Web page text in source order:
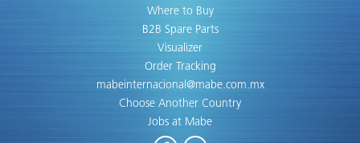
Where to Buy
B2B Spare Parts
Visualizer
Order Tracking
mabeinternacional@mabe.com.mx
Choose Another Country
Jobs at Mabe